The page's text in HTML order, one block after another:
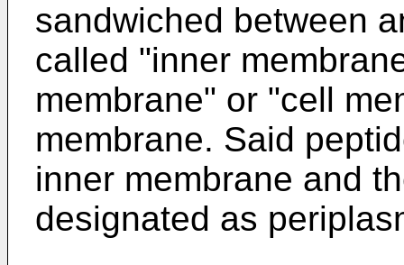
sandwiched between
called "inner
membrane" or "cell
membrane. Said
inner membrane and
designated as